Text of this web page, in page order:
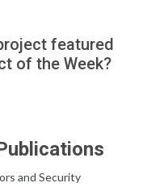
featured
of the Week?
and Security